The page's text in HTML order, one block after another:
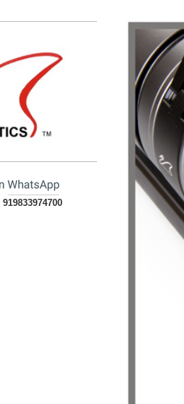
919833974700